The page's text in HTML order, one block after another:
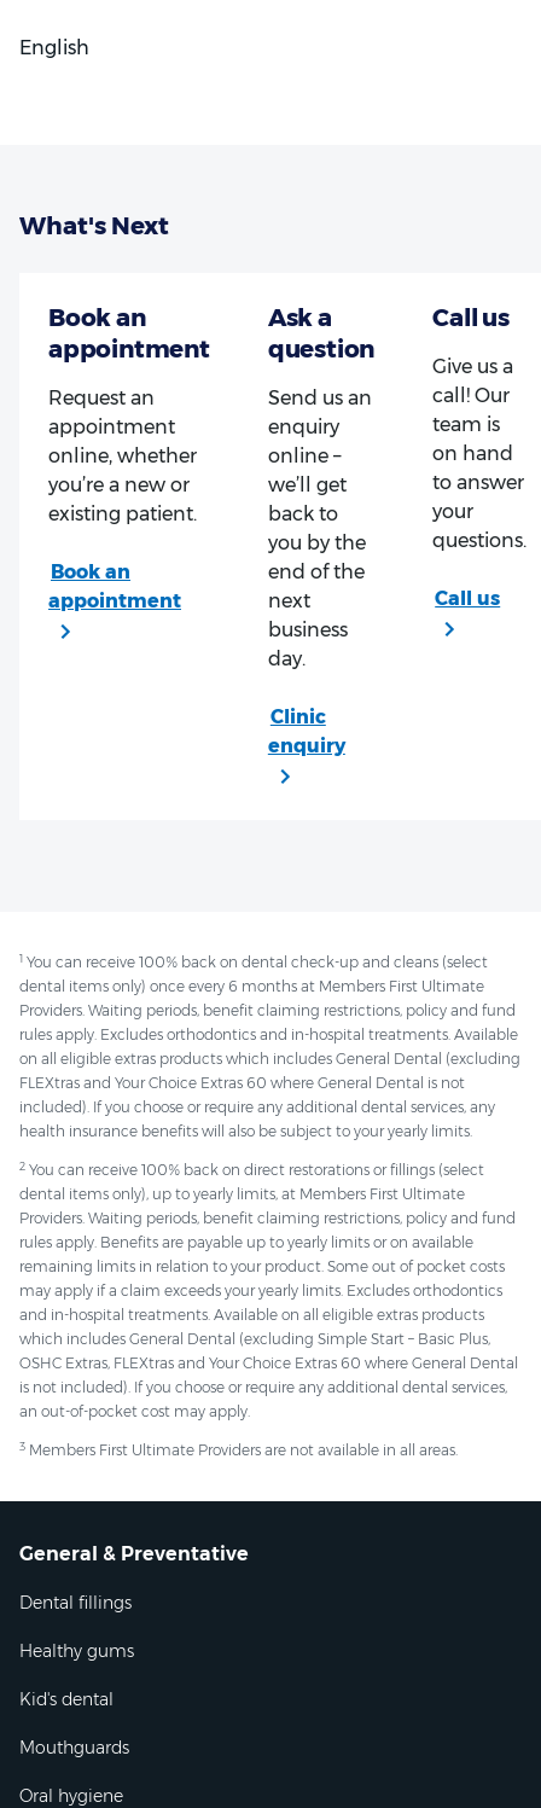
English
What's Next
Request an
appointment
online, whether
you’re a new or
existing patient.
Send us an
enquiry
online –
we’ll get
back to
you by the
end of the
next
business
day.
Give us a
call! Our
team is
on hand
to answer
your
questions.
1 You can receive 100% back on dental check-up and cleans (select
dental items only) once every 6 months at Members First Ultimate
Providers. Waiting periods, benefit claiming restrictions, policy and fund
rules apply. Excludes orthodontics and in-hospital treatments. Available
on all eligible extras products which includes General Dental (excluding
FLEXtras and Your Choice Extras 60 where General Dental is not
included). If you choose or require any additional dental services, any
health insurance benefits will also be subject to your yearly limits.
2 You can receive 100% back on direct restorations or fillings (select
dental items only), up to yearly limits, at Members First Ultimate
Providers. Waiting periods, benefit claiming restrictions, policy and fund
rules apply. Benefits are payable up to yearly limits or on available
remaining limits in relation to your product. Some out of pocket costs
may apply if a claim exceeds your yearly limits. Excludes orthodontics
and in-hospital treatments. Available on all eligible extras products
which includes General Dental (excluding Simple Start – Basic Plus,
OSHC Extras, FLEXtras and Your Choice Extras 60 where General Dental
is not included). If you choose or require any additional dental services,
an out-of-pocket cost may apply.
3 Members First Ultimate Providers are not available in all areas.